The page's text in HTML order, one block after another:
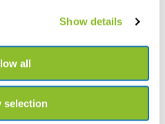
Show details
all
selection